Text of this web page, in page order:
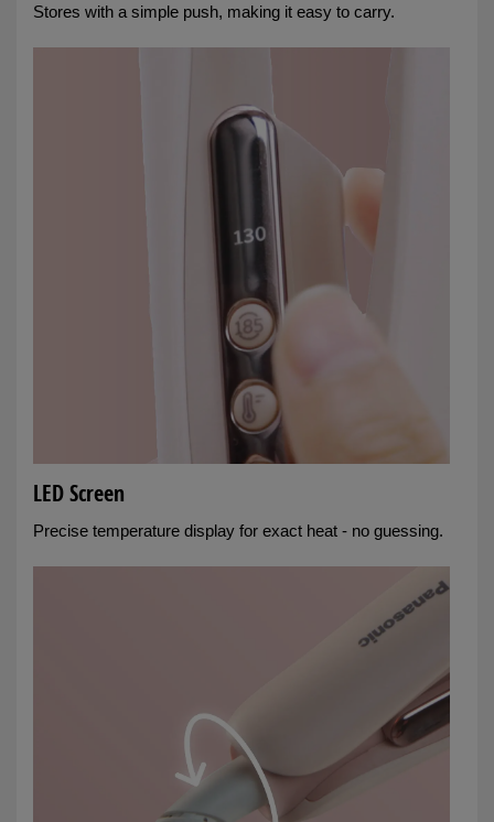
Stores with a simple push, making it easy to carry.
LED Screen
Precise temperature display for exact heat - no guessing.